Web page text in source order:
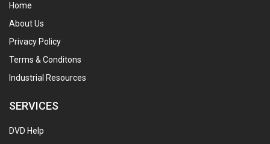
Home
About Us
Privacy Policy
Terms & Conditons
Industrial Resources
SERVICES
DVD Help